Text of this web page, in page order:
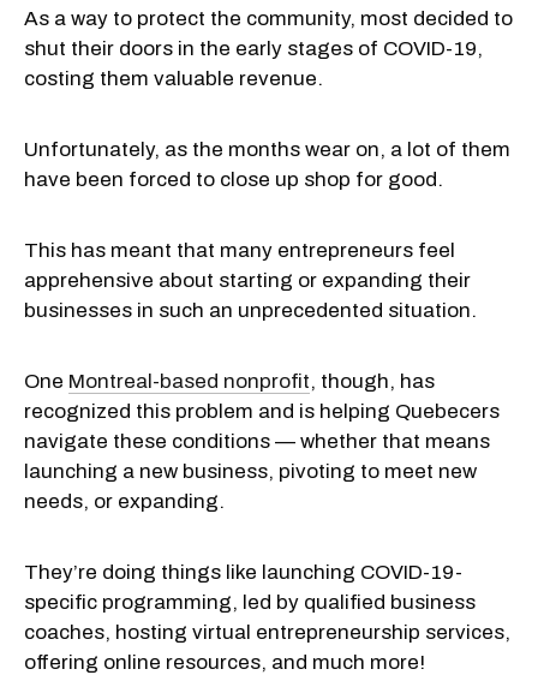
As a way to protect the community, most decided to
shut their doors in the early stages of COVID-19,
costing them valuable revenue.
Unfortunately, as the months wear on, a lot of them
have been forced to close up shop for good.
This has meant that many entrepreneurs feel
apprehensive about starting or expanding their
businesses in such an unprecedented situation.
One Montreal-based nonprofit, though, has
recognized this problem and is helping Quebecers
navigate these conditions — whether that means
launching a new business, pivoting to meet new
needs, or expanding.
They’re doing things like launching COVID-19-
specific programming, led by qualified business
coaches, hosting virtual entrepreneurship services,
offering online resources, and much more!